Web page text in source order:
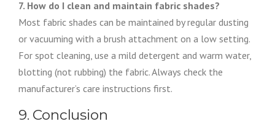
7. How do I clean and maintain fabric shades?
Most fabric shades can be maintained by regular dusting
or vacuuming with a brush attachment on a low setting.
For spot cleaning, use a mild detergent and warm water,
blotting (not rubbing) the fabric. Always check the
manufacturer’s care instructions first.
9. Conclusion